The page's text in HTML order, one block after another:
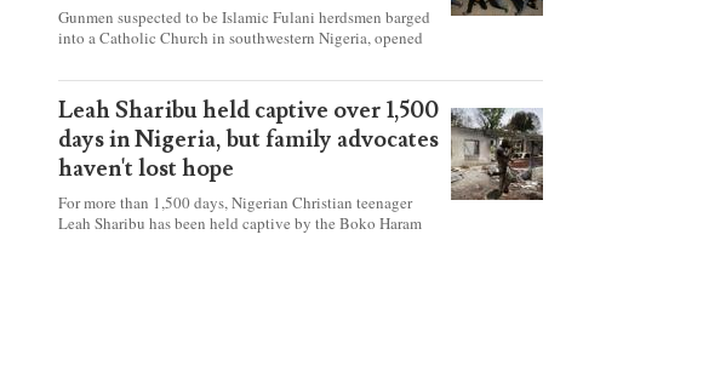
Gunmen suspected to be Islamic Fulani herdsmen barged
into a Catholic Church in southwestern Nigeria, opened
celebrating Mass on Pentecost Sunday, killing at least 50
worshipers, including women and children. It's feared that
some Christians were also abducted after the attack.
Leah Sharibu held captive over 1,500
days in Nigeria, but family advocates
haven't lost hope
For more than 1,500 days, Nigerian Christian teenager
Leah Sharibu has been held captive by the Boko Haram